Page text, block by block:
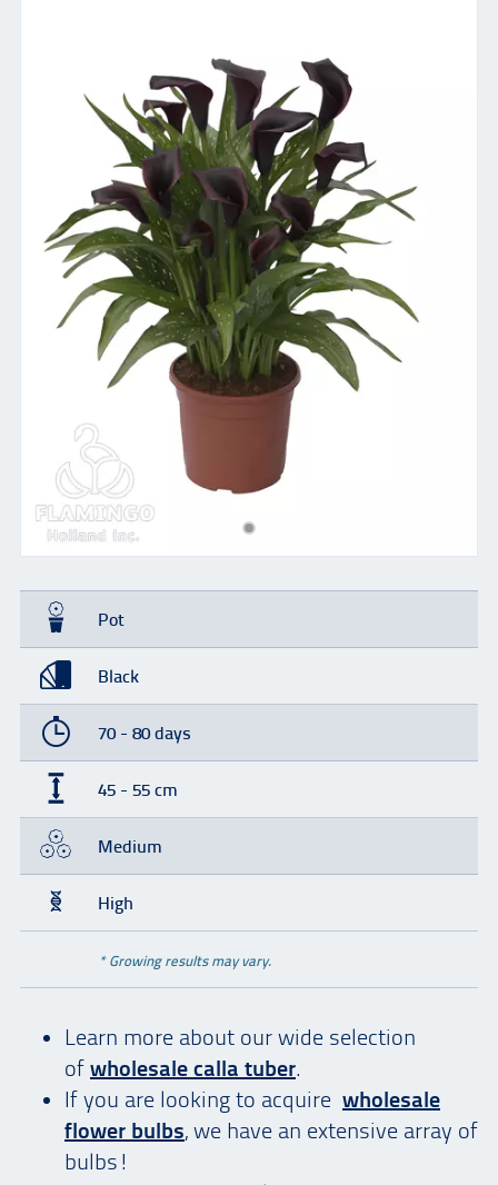
Pot
Black
70 - 80 days
45 - 55 cm
Medium
High
* Growing results may vary.
Learn more about our wide selection
of wholesale calla tuber.
If you are looking to acquire wholesale
flower bulbs, we have an extensive array of
bulbs!